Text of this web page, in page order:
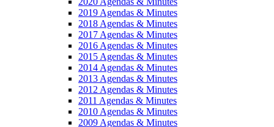
2019 Agendas & Minutes
2018 Agendas & Minutes
2017 Agendas & Minutes
2016 Agendas & Minutes
2015 Agendas & Minutes
2014 Agendas & Minutes
2013 Agendas & Minutes
2012 Agendas & Minutes
2011 Agendas & Minutes
2010 Agendas & Minutes
2009 Agendas & Minutes